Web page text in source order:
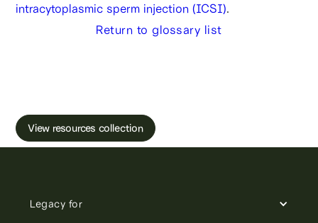
intracytoplasmic sperm injection (ICSI).
Return to glossary list
View resources collection
Legacy for